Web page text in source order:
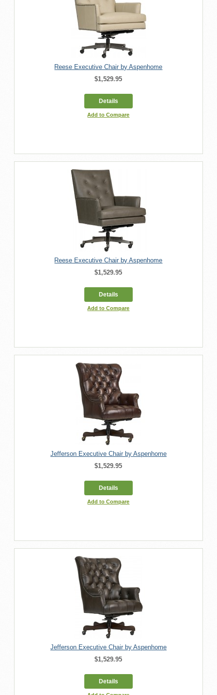
Reese Executive Chair by Aspenhome
$1,529.95
Details
Add to Compare
Reese Executive Chair by Aspenhome
$1,529.95
Details
Add to Compare
Jefferson Executive Chair by Aspenhome
$1,529.95
Details
Add to Compare
Jefferson Executive Chair by Aspenhome
$1,529.95
Details